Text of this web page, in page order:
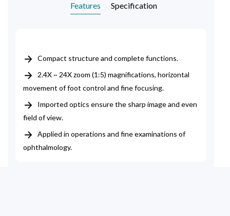
Features Specification
Compact structure and complete functions.
2.4X ~ 24X zoom (1:5) magnifications, horizontal
movement of foot control and fine focusing.
Imported optics ensure the sharp image and even
field of view.
Applied in operations and fine examinations of
ophthalmology.